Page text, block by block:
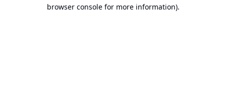
browser console for more information).